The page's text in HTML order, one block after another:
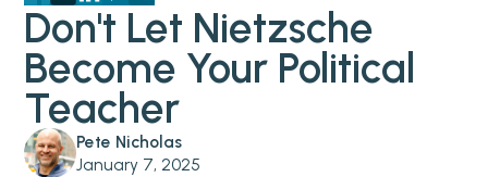
Don't Let Nietzsche
Become Your Political
Teacher‍
Pete Nicholas
January 7, 2025